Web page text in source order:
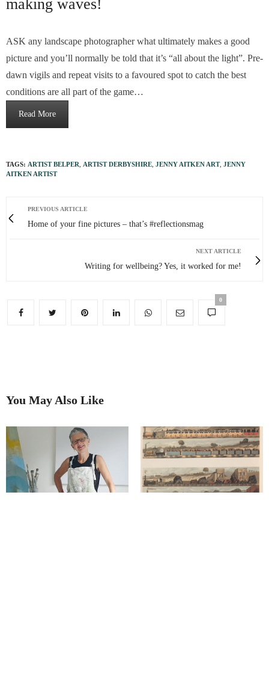
making waves!
ASK any landscape photographer what ultimately makes a good
picture and you’ll normally be told that it’s “all about the light”. Pre-
dawn vigils and repeat visits to a favoured spot to catch the best
conditions are all part of the game…
Read More
TAGS: ARTIST BELPER ARTIST DERBYSHIRE JENNY AITKEN ART, JENNY
AITKEN ARTIST
PREVIOUS ARTICLE
Home of your fine pictures – that’s #reflectionsmag
NEXT ARTICLE
Writing for wellbeing? Yes, it worked for me!
0
You May Also Like